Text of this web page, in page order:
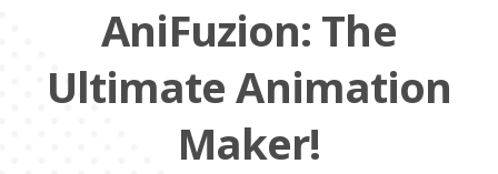
AniFuzion: The
Ultimate Animation
Maker!